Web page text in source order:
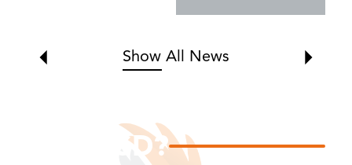
Show All News
Why CSD?